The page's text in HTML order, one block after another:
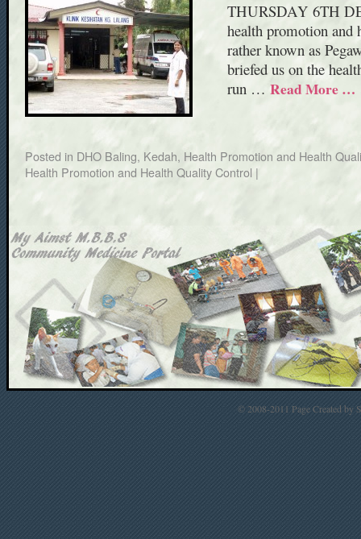
THURSDAY 6TH
health promotion
rather known as
briefed us on the
run … Read More …
Posted in DHO Baling, Kedah, Health Promotion and Health
Health Promotion and Health Quality Control |
© 2008-2011 Page Created by